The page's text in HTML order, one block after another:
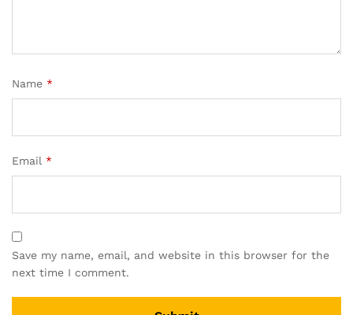
Name *
Email *
Save my name, email, and website in this browser for the
next time I comment.